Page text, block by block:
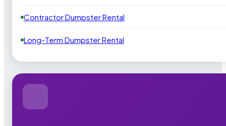
Contractor Dumpster Rental
Long-Term Dumpster Rental